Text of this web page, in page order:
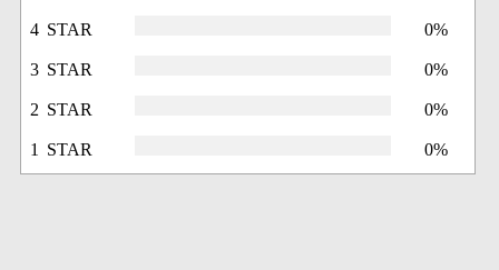
4 STAR 0%
3 STAR 0%
2 STAR 0%
1 STAR 0%